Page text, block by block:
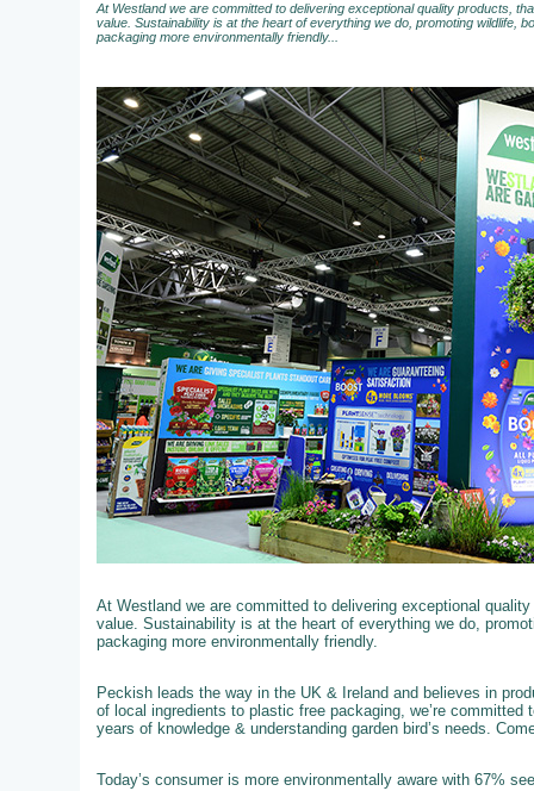
At Westland we are committed to delivering exceptional quality products,
value. Sustainability is at the heart of everything we do, promoting wildlife,
packaging more environmentally friendly...
At Westland we are committed to delivering exceptional
value. Sustainability is at the heart of everything we do,
packaging more environmentally friendly.
Peckish leads the way in the UK & Ireland and believes in
of local ingredients to plastic free packaging, we’re
years of knowledge & understanding garden bird’s needs.
Today’s consumer is more environmentally aware with 67%